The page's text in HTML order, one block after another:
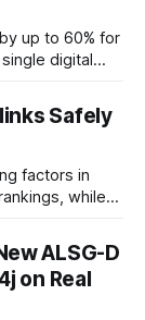
up to 60% for
digital
seeking
Safely
factors in
while
ALSG-D
on Real